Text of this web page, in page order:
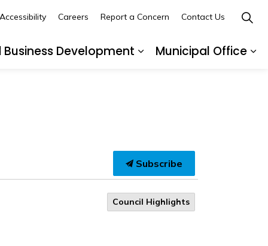
Development
Municipal Office
Accessibility Careers Report a Concern Contact Us
Subscribe
Council Highlights